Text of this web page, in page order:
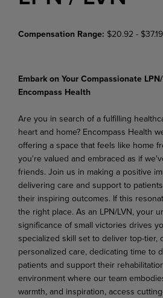
Compensation Range: $20.92 - $37.19
Embark on Your Compassionate
Encompass Health
Are you in search of a fulfilling
heart and home? Encompass Health
offering a space that feels like home
you're valued and embraced as if
friends. Join us in making a positive
delivering care and support to
their inspiring outcomes. If this
the right place. As an LPN/LVN, your
significance of small victories drives
specialized skill set to deliver top-tier,
personalized care, dedicating time to
patients and support their
environment where our team
warmth, and inspiration, access